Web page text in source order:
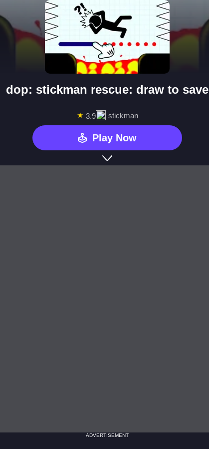
dop: stickman rescue: draw to save
★ 3.9 stickman
Play Now
ADVERTISEMENT